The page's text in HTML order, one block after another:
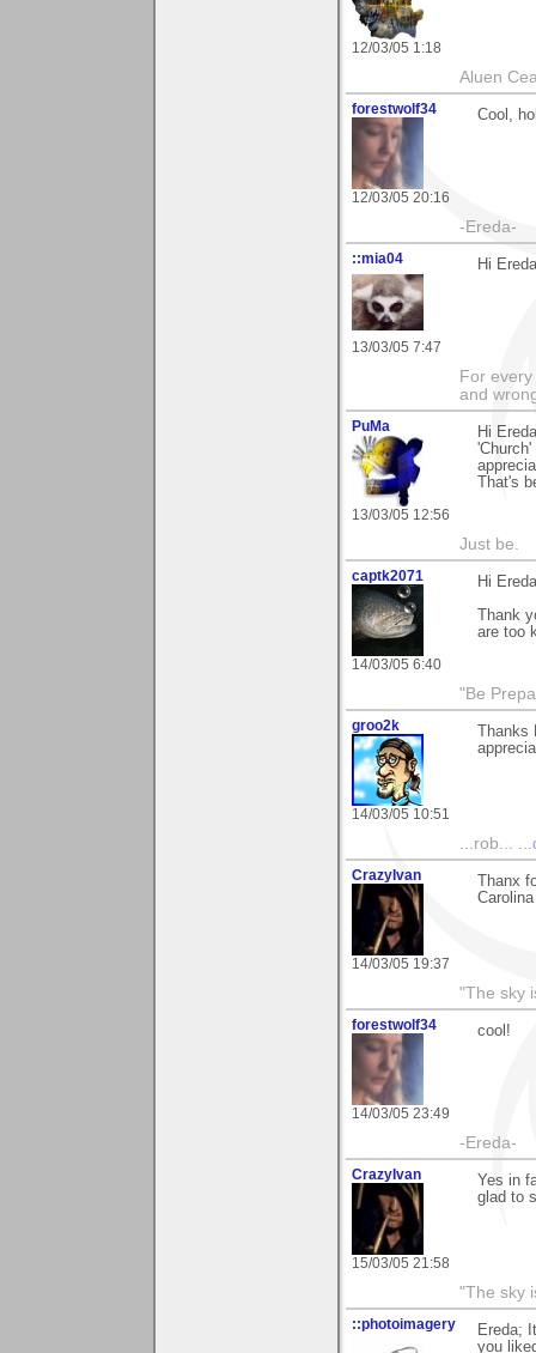
12/03/05 1:18
Aluen
forestwolf34
12/03/05 20:16
Cool,
-Ereda-
::mia04
13/03/05 7:47
Hi
For
and
PuMa
13/03/05 12:56
Hi
That's
Just be.
captk2071
14/03/05 6:40
Hi
Thank
are too
"Be
groo2k
14/03/05 10:51
Thanks
...rob...
CrazyIvan
14/03/05 19:37
Thanx
"The sky
forestwolf34
14/03/05 23:49
cool!
-Ereda-
CrazyIvan
15/03/05 21:58
Yes in
glad to
"The sky
::photoimagery
Ereda;
you